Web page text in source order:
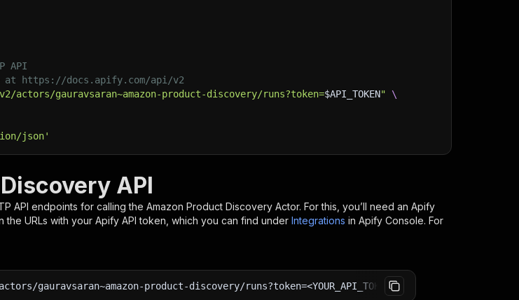
API
https://docs.apify.com/api/v2
gauravsaran~amazon-product-discovery/runs?token=$API_TOKEN"
\
json'
API
API endpoints for calling the Amazon Product Discovery Actor. For this, you’ll need an Apify
the URLs with your Apify API token, which you can find under Integrations in Apify Console. For
gauravsaran~amazon-product-discovery/runs?token=<YOUR_API_TOKEN>